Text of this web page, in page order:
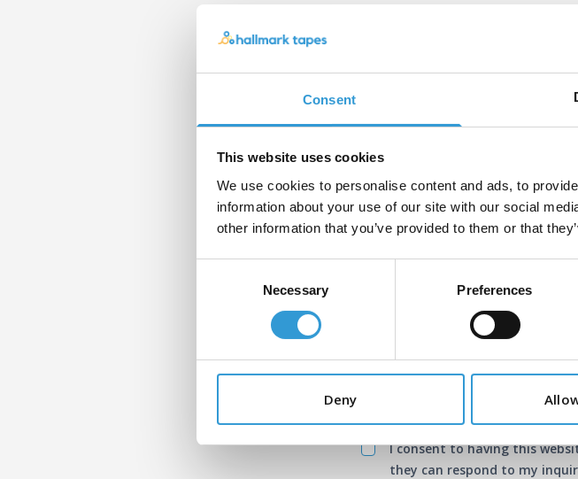
Consent
This website uses cookies
We use cookies to personalise content and ads, to
information about your use of our site with our social
other information that you’ve provided to them or that
Necessary Preferences
Deny
form below and we'll get back
Email *
I consent to having this
they can respond to my